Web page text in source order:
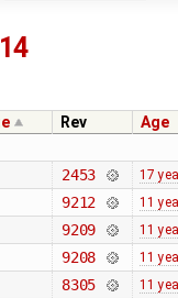
Rev
Age
2453 17
9212 11
9209 11
9208 11
8305 11